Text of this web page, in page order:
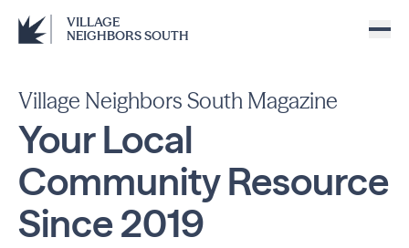
VILLAGE
NEIGHBORS SOUTH
Village Neighbors South Magazine
Your Local
CommunityResource
Since2019